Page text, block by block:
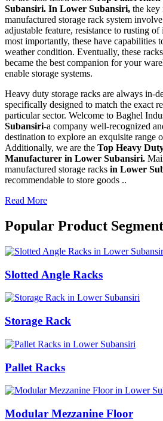
Subansiri. In Lower Subansiri, the key
manufactured storage rack system
adjustable feature, resistance to rusting
most importantly, these have capabilities
weather condition. Eventually, these racks
became the best companion for your
enable storage systems.
Heavy duty storage racks are always in-
specifically designed to match the exact
particular sector. Welcome to Baghel
Subansiri-a company well-recognized
destination to explore an exquisite range
Additionally, we are the Top Heavy
Manufacturer in Lower Subansiri.
manufactured storage racks in Lower
recommendable to store goods ..
Read More
Popular Product
Slotted Angle Racks
Storage Rack
Pallet Racks
Modular Mezzanine Floor